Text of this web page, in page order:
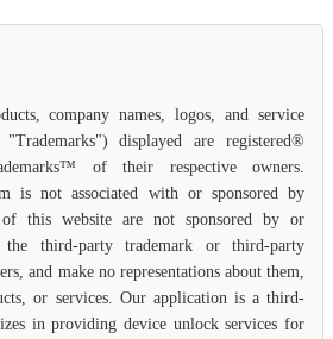
company names, logos, and service
displayed are registered®
of their respective owners.
is not associated with or sponsored by
this website are not sponsored by or
third-party trademark or third-party
and make no representations about them,
or services. Our application is a third-
in providing device unlock services for